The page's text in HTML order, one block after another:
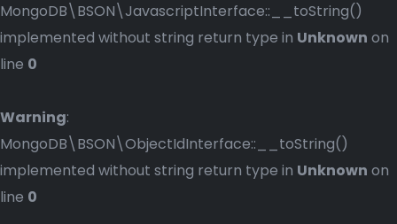
MongoDB\BSON\JavascriptInterface::__toString()
implemented without string return type in Unknown on
line 0
Warning:
MongoDB\BSON\ObjectIdInterface::__toString()
implemented without string return type in Unknown on
line 0